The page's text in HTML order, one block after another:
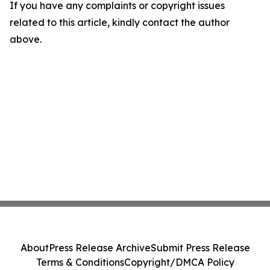
If you have any complaints or copyright issues
related to this article, kindly contact the author
above.
AboutPress Release ArchiveSubmit Press Release
Terms & ConditionsCopyright/DMCA Policy